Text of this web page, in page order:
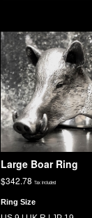
Large Boar Ring
$342.78 Tax included
Ring Size